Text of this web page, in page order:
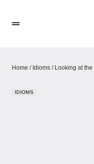
Home / Idioms / Looking at
IDIOMS